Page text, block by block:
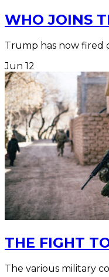
WHO JOINS
Trump has now fired
Jun 12
THE FIGHT
The various military